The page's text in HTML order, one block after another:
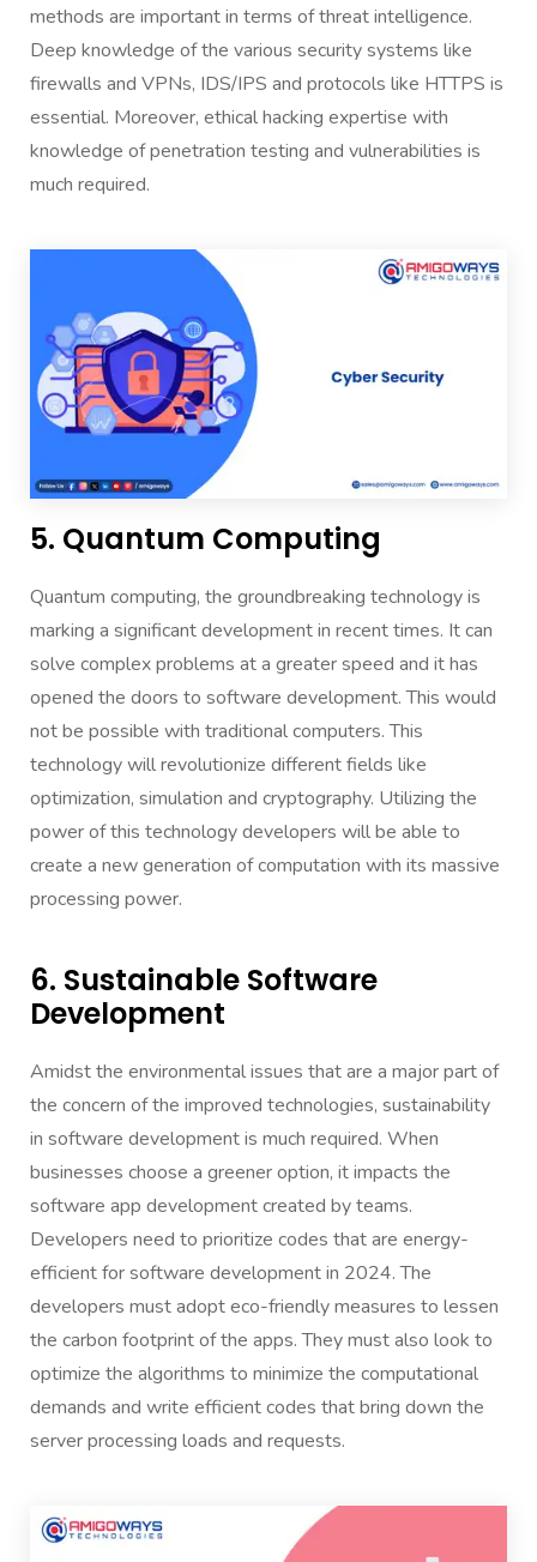
methods are important in terms of threat intelligence.
Deep knowledge of the various security systems like
firewalls and VPNs, IDS/IPS and protocols like HTTPS is
essential. Moreover, ethical hacking expertise with
knowledge of penetration testing and vulnerabilities is
much required.
5. Quantum Computing
Quantum computing, the groundbreaking technology is
marking a significant development in recent times. It can
solve complex problems at a greater speed and it has
opened the doors to software development. This would
not be possible with traditional computers. This
technology will revolutionize different fields like
optimization, simulation and cryptography. Utilizing the
power of this technology developers will be able to
create a new generation of computation with its massive
processing power.
6. Sustainable Software
Development
Amidst the environmental issues that are a major part of
the concern of the improved technologies, sustainability
in software development is much required. When
businesses choose a greener option, it impacts the
software app development created by teams.
Developers need to prioritize codes that are energy-
efficient for software development in 2024. The
developers must adopt eco-friendly measures to lessen
the carbon footprint of the apps. They must also look to
optimize the algorithms to minimize the computational
demands and write efficient codes that bring down the
server processing loads and requests.